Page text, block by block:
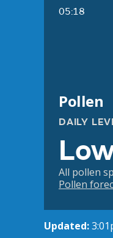
05:18
Pollen
DAILY
All pollen
Pollen
Updated: